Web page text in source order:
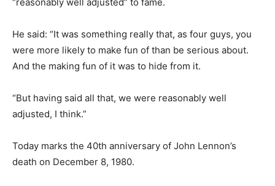
He said: “It was something really that, as four guys, you
were more likely to make fun of than be serious about.
And the making fun of it was to hide from it.
“But having said all that, we were reasonably well
adjusted, I think.”
Today marks the 40th anniversary of John Lennon’s
death on December 8, 1980.